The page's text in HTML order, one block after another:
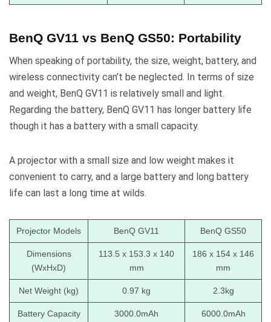
BenQ GV11 vs BenQ GS50: Portability
When speaking of portability, the size, weight, battery, and
wireless connectivity can’t be neglected. In terms of size
and weight, BenQ GV11 is relatively small and light.
Regarding the battery, BenQ GV11 has longer battery life
though it has a battery with a small capacity.
A projector with a small size and low weight makes it
convenient to carry, and a large battery and long battery
life can last a long time at wilds.
Projector Models BenQ GV11 BenQ GS50
Dimensions
(WxHxD)
113.5 x 153.3 x 140
mm
186 x 154 x 146
mm
Net Weight (kg) 0.97 kg 2.3kg
Battery Capacity 3000.0mAh 6000.0mAh